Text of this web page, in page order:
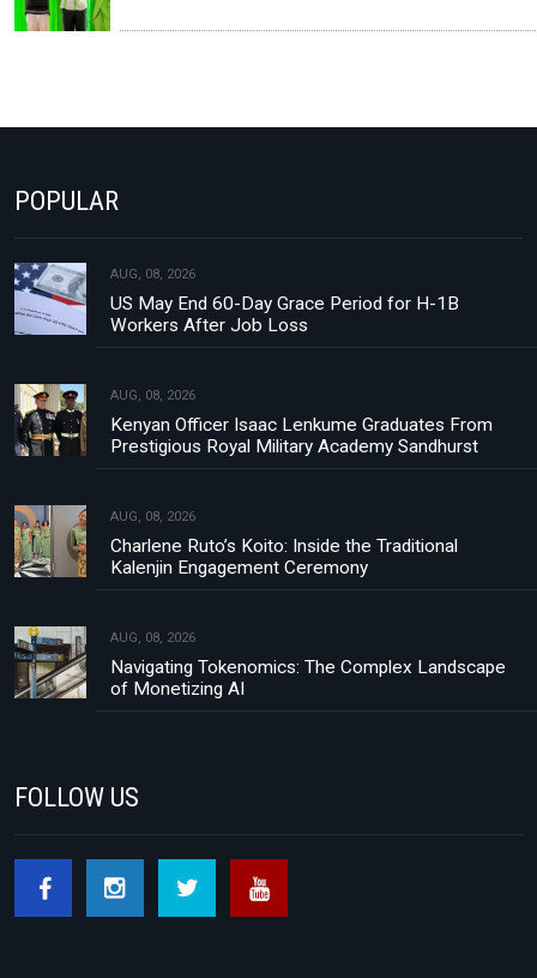
POPULAR
AUG, 08, 2026
US May End 60-Day Grace Period for H-1B
Workers After Job Loss
AUG, 08, 2026
Kenyan Officer Isaac Lenkume Graduates From
Prestigious Royal Military Academy Sandhurst
AUG, 08, 2026
Charlene Ruto’s Koito: Inside the Traditional
Kalenjin Engagement Ceremony
AUG, 08, 2026
Navigating Tokenomics: The Complex Landscape
of Monetizing AI
FOLLOW US